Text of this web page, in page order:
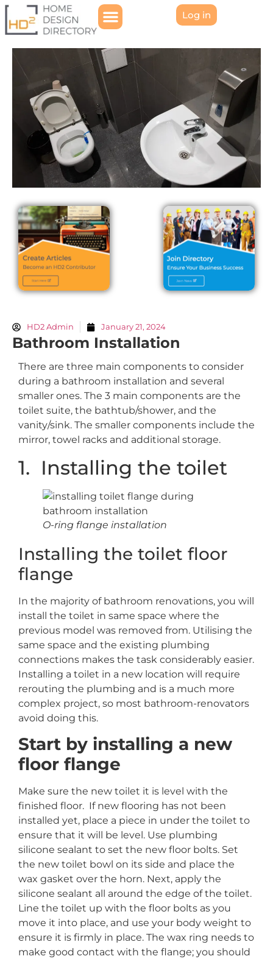
Log in
HD2 Admin January 21, 2024
Bathroom Installation
There are three main components to consider
during a bathroom installation and several
smaller ones. The 3 main components are the
toilet suite, the bathtub/shower, and the
vanity/sink. The smaller components include the
mirror, towel racks and additional storage.
1. Installing the toilet
O-ring flange installation
Installing the toilet floor
flange
In the majority of bathroom renovations, you will
install the toilet in same space where the
previous model was removed from. Utilising the
same space and the existing plumbing
connections makes the task considerably easier.
Installing a toilet in a new location will require
rerouting the plumbing and is a much more
complex project, so most bathroom-renovators
avoid doing this.
Start by installing a new
floor flange
Make sure the new toilet it is level with the
finished floor. If new flooring has not been
installed yet, place a piece in under the toilet to
ensure that it will be level. Use plumbing
silicone sealant to set the new floor bolts. Set
the new toilet bowl on its side and place the
wax gasket over the horn. Next, apply the
silicone sealant all around the edge of the toilet.
Line the toilet up with the floor bolts as you
move it into place, and use your body weight to
ensure it is firmly in place. The wax ring needs to
make good contact with the flange; you should